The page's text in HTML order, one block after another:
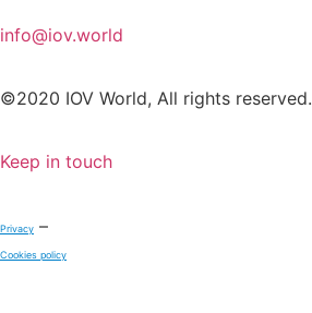
info@iov.world
©2020 IOV World, All rights reserved.
Keep in touch
Privacy –
Cookies policy